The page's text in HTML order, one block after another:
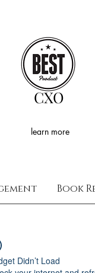
learn more
CXO
Book
Didn’t Load